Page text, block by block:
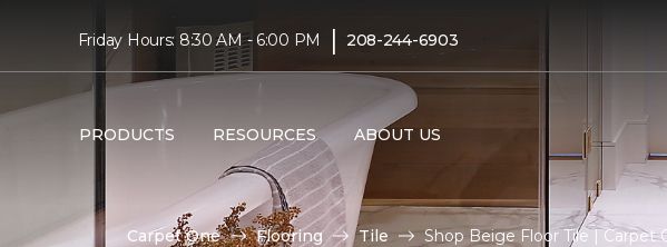
Friday Hours: 8:30 AM - 6:00 PM | 208-244-6903
PRODUCTS RESOURCES ABOUT US
Carpet One Flooring Tile Shop Beige Floor Tile | Carpet